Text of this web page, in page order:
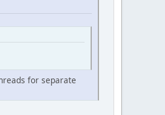
for separate